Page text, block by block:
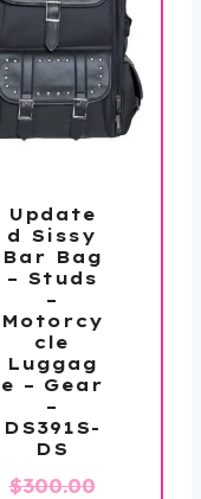
Update
d Sissy
Bar Bag
– Studs
–
Motorcy
cle
Luggag
e – Gear
–
DS391S-
DS
$300.00